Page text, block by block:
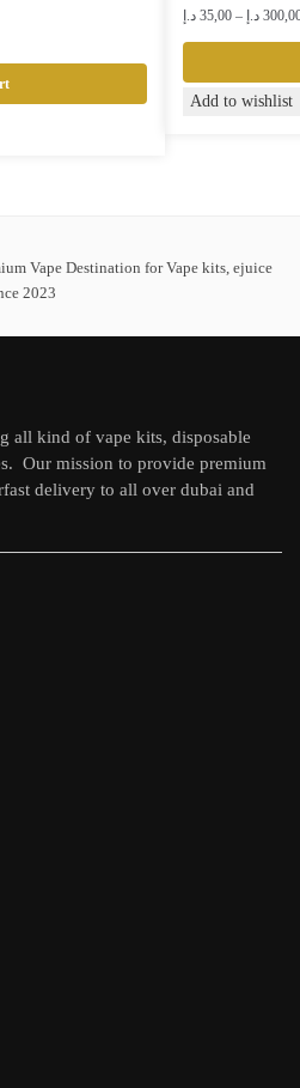
35,00 د.إ – د.إ
This
options
product
page
Add to wishlist
Vape Destination for Vape kits, ejuice
2023
all kind of vape kits, disposable
Our mission to provide premium
delivery to all over dubai and